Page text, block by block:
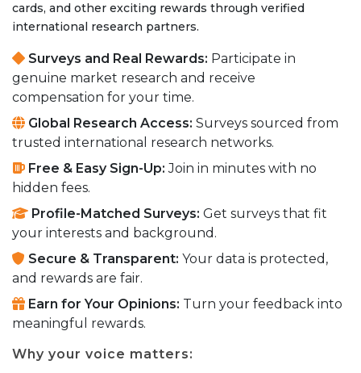
cards, and other exciting rewards through verified
international research partners.
Surveys and Real Rewards: Participate in
genuine market research and receive
compensation for your time.
Global Research Access: Surveys sourced from
trusted international research networks.
Free & Easy Sign-Up:Join in minutes with no
hidden fees.
Profile-Matched Surveys: Get surveys that fit
your interests and background.
Secure & Transparent: Your data is protected,
and rewards are fair.
Earn for Your Opinions: Turn your feedback into
meaningful rewards.
Why your voice matters: